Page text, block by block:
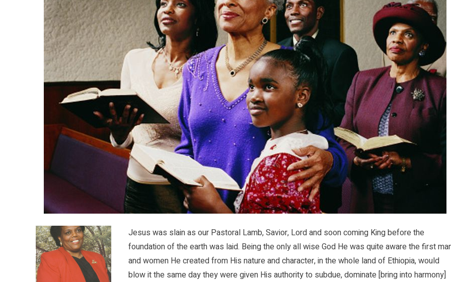
Jesus was slain as our Pastoral Lamb, Savior, Lord and soon coming King before the
foundation of the earth was laid. Being the only all wise God He was quite aware the first
and women He created from His nature and character, in the whole land of Ethiopia, would
blow it the same day they were given His authority to subdue, dominate [bring into harmony]